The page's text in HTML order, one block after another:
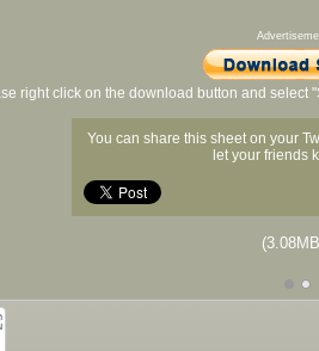
right click on the download button and select
You can share this sheet on your
let your friends